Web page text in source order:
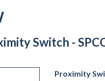
Switch -
Proximity